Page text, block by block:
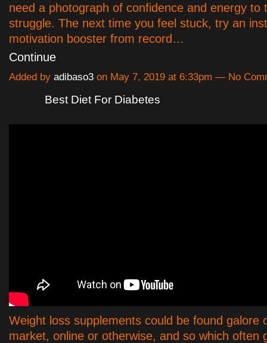
need a photograph of confidence and energy to
struggle. The next time you feel stuck, try an
motivation booster from record…
Continue
Added by adibaso3 on May 7, 2019 at 6:33pm — No
Best Diet For Diabetes
Weight loss supplements could be found galore
market, online or otherwise, and so which often